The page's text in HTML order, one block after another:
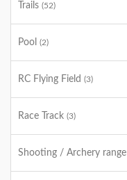
Trails (52)
Pool (2)
RC Flying Field (3)
Race Track (3)
Shooting / Archery range